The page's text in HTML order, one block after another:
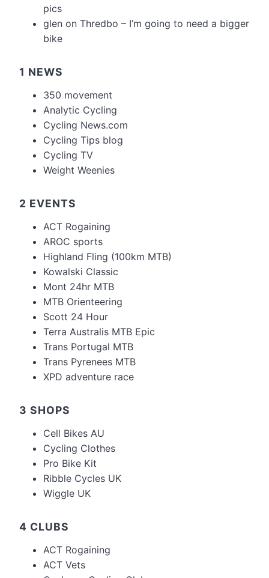
pics
glen on Thredbo – I’m going to need a bigger
bike
1 NEWS
350 movement
Analytic Cycling
Cycling News.com
Cycling Tips blog
Cycling TV
Weight Weenies
2 EVENTS
ACT Rogaining
AROC sports
Highland Fling (100km MTB)
Kowalski Classic
Mont 24hr MTB
MTB Orienteering
Scott 24 Hour
Terra Australis MTB Epic
Trans Portugal MTB
Trans Pyrenees MTB
XPD adventure race
3 SHOPS
Cell Bikes AU
Cycling Clothes
Pro Bike Kit
Ribble Cycles UK
Wiggle UK
4 CLUBS
ACT Rogaining
ACT Vets